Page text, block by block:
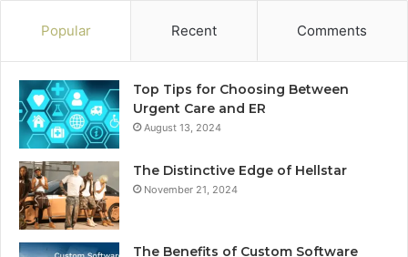
Popular Recent Comments
Top Tips for Choosing Between
Urgent Care and ER
August 13, 2024
The Distinctive Edge of Hellstar
November 21, 2024
The Benefits of Custom Software